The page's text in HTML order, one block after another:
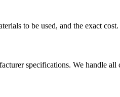
to be used, and the exact
specifications. We handle all